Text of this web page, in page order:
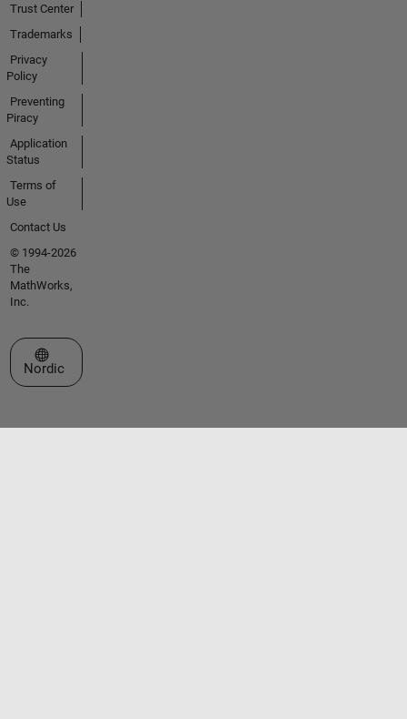
Trust Center
Trademarks
Privacy
Policy
Preventing
Piracy
Application
Status
Terms of
Use
Contact Us
© 1994-2026
The
MathWorks,
Inc.
Select a Web Site
Nordic